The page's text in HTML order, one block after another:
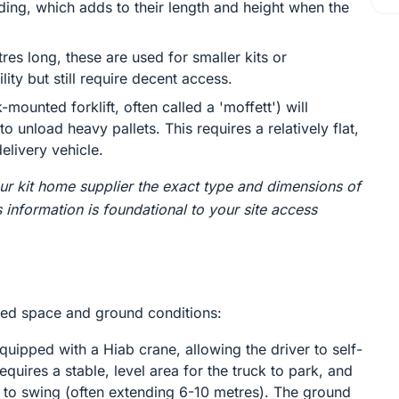
which adds to their length and height when the
long, these are used for smaller kits or
but still require decent access.
forklift, often called a 'moffett') will
unload heavy pallets. This requires a relatively flat,
vehicle.
kit home supplier the exact type and dimensions of
is foundational to your site access
space and ground conditions:
with a Hiab crane, allowing the driver to self-
a stable, level area for the truck to park, and
swing (often extending 6-10 metres). The ground